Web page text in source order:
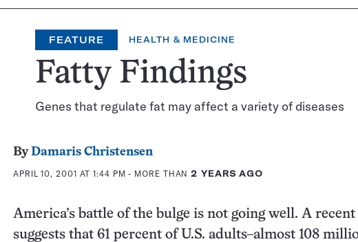
FEATURE HEALTH & MEDICINE
Fatty Findings
Genes that regulate fat may affect a variety of diseases
ByDamaris Christensen
APRIL 10, 2001 AT 1:44 PM - MORE THAN2 YEARS AGO
America’s battle of the bulge is not going well. A
suggests that 61 percent of U.S. adults–almost 108